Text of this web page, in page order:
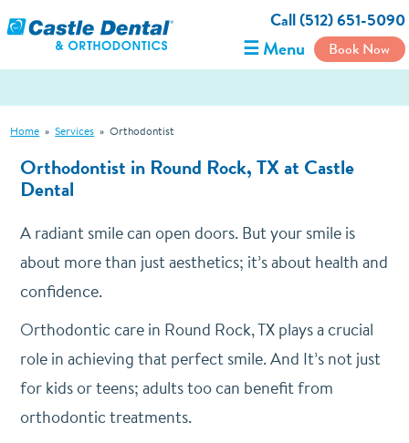
Call (512) 651-5090
☰ Menu Book Now
Home » Services » Orthodontist
Orthodontist in Round Rock, TX at Castle
Dental
A radiant smile can open doors. But your smile is
about more than just aesthetics; it’s about health and
confidence.
Orthodontic care in Round Rock, TX plays a crucial
role in achieving that perfect smile. And It’s not just
for kids or teens; adults too can benefit from
orthodontic treatments.